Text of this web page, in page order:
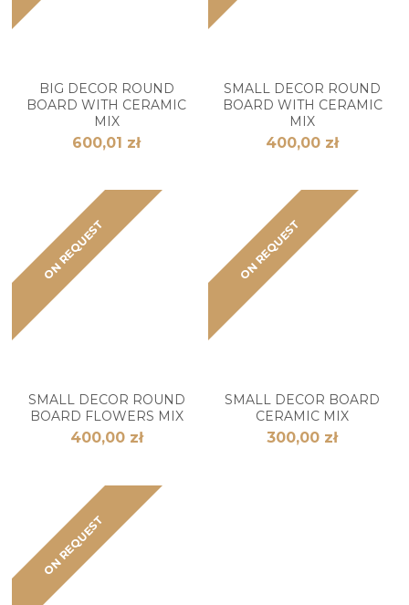
BIG DECOR ROUND
BOARD WITH CERAMIC
MIX
600,01 zł
SMALL DECOR ROUND
BOARD WITH CERAMIC
MIX
400,00 zł
ON REQUEST
SMALL DECOR ROUND
BOARD FLOWERS MIX
400,00 zł
ON REQUEST
SMALL DECOR BOARD
CERAMIC MIX
300,00 zł
ON REQUEST